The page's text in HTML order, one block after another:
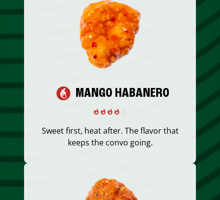
MANGO HABANERO
Sweet first, heat after. The flavor that
keeps the convo going.